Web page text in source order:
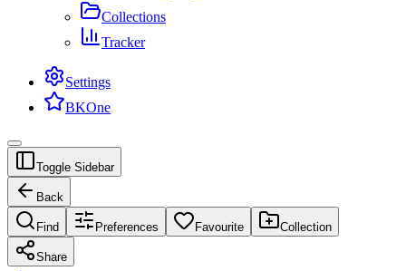
Collections
Tracker
Settings
BKOne
Toggle Sidebar
Back
Find Preferences Favourite Collection
Share